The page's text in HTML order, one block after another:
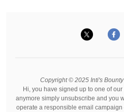
Copyright © 2025 Inti's
Hi, you have signed up to one of
anymore simply unsubscribe and you
operate a responsible email